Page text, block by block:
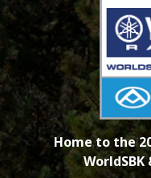
Home to the
WorldSBK